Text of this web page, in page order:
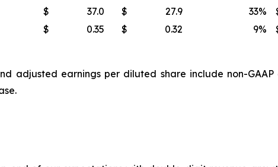
$ 37.0 $ 27.9 33%
$ 0.35 $ 0.32 9%
adjusted earnings per diluted share include non-